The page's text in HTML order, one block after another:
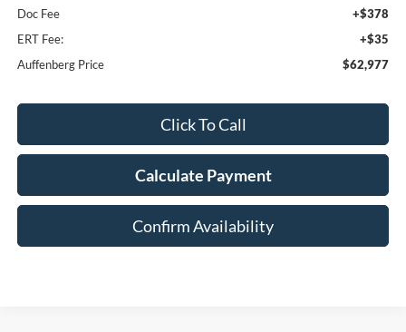
Doc Fee
+$378
ERT Fee:
+$35
Auffenberg Price
$62,977
Click To Call
Calculate Payment
Confirm Availability